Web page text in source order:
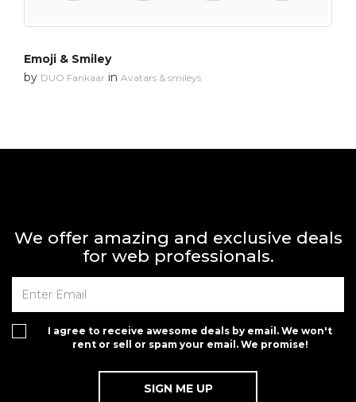
Emoji & Smiley
by DUO Fankaar in Avatars & smileys
We offer amazing and exclusive deals
for web professionals.
I agree to receive awesome deals by email. We won't
rent or sell or spam your email. We promise!